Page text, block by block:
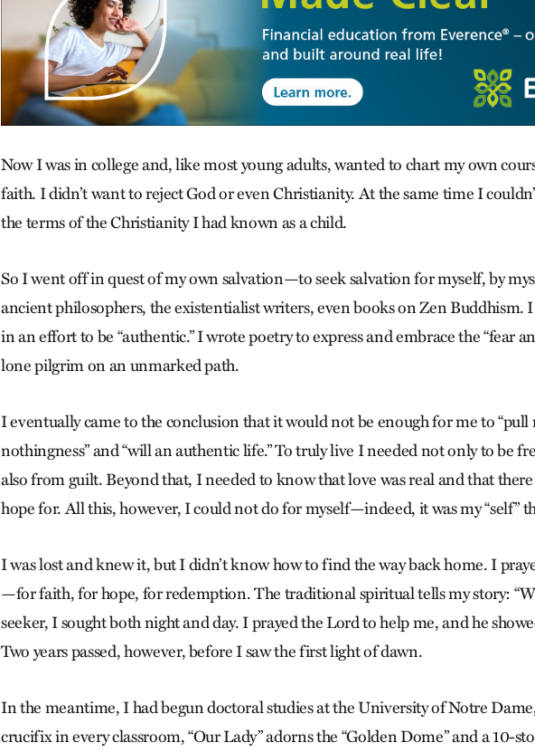
Now I was in college and, like most young adults, wanted to chart my own
faith. I didn’t want to reject God or even Christianity. At the same time I
the terms of the Christianity I had known as a child.
So I went off in quest of my own salvation—to seek salvation for myself, by
ancient philosophers, the existentialist writers, even books on Zen Buddhism.
in an effort to be “authentic.” I wrote poetry to express and embrace the “fear
lone pilgrim on an unmarked path.
I eventually came to the conclusion that it would not be enough for me to “pull
nothingness” and “will an authentic life.” To truly live I needed not only to be
also from guilt. Beyond that, I needed to know that love was real and that
hope for. All this, however, I could not do for myself—indeed, it was my “self”
I was lost and knew it, but I didn’t know how to find the way back home. I
—for faith, for hope, for redemption. The traditional spiritual tells my story:
seeker, I sought both night and day. I prayed the Lord to help me, and he
Two years passed, however, before I saw the first light of dawn.
In the meantime, I had begun doctoral studies at the University of Notre Dame,
crucifix in every classroom, “Our Lady” adorns the “Golden Dome” and a 10-